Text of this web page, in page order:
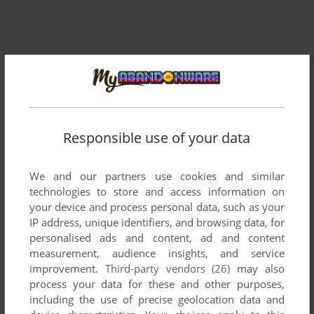
Responsible use of your data
We and our partners use cookies and similar
technologies to store and access information on
your device and process personal data, such as your
IP address, unique identifiers, and browsing data, for
personalised ads and content, ad and content
measurement, audience insights, and service
improvement. Third-party vendors (26) may also
process your data for these and other purposes,
including the use of precise geolocation data and